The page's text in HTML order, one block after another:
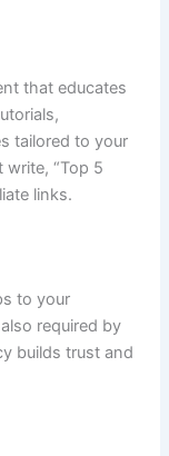
that educates
tailored to your
“Top 5
links.
to your
required by
builds trust and